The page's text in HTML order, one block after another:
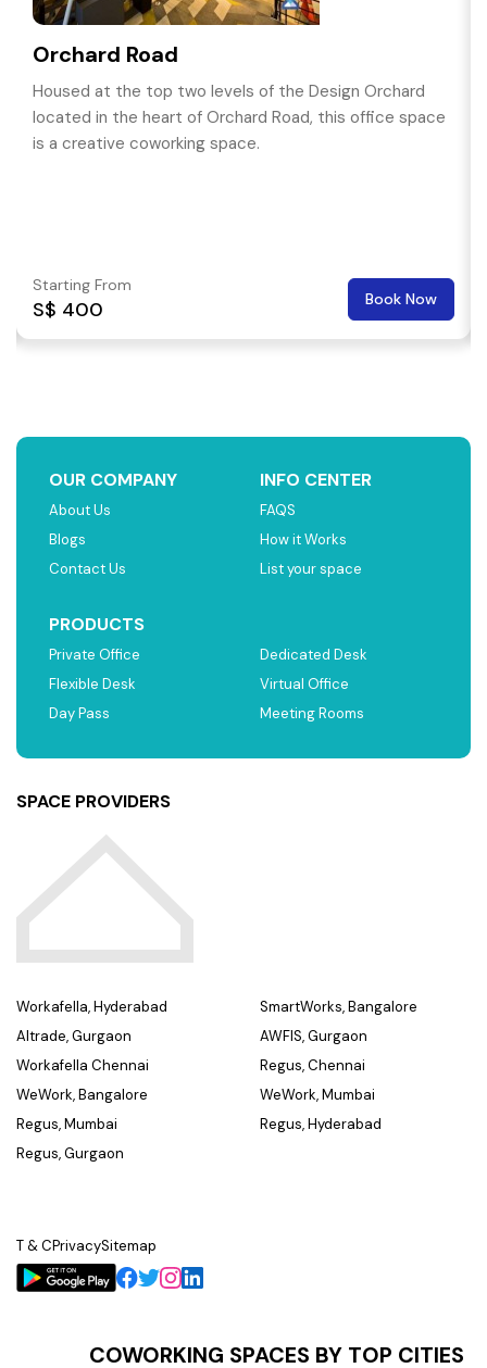
Orchard Road
Housed at the top two levels of the Design Orchard
located in the heart of Orchard Road, this office space
is a creative coworking space.
Starting From
S$ 400 Book Now
OUR COMPANY
About Us
Blogs
Contact Us
INFO CENTER
FAQS
How it Works
List your space
PRODUCTS
Private Office
Flexible Desk
Day Pass
Dedicated Desk
Virtual Office
Meeting Rooms
SPACE PROVIDERS
Workafella, Hyderabad
Altrade, Gurgaon
Workafella Chennai
WeWork, Bangalore
Regus, Mumbai
Regus, Gurgaon
SmartWorks, Bangalore
AWFIS, Gurgaon
Regus, Chennai
WeWork, Mumbai
Regus, Hyderabad
T & CPrivacySitemap
COWORKING SPACES BY TOP CITIES